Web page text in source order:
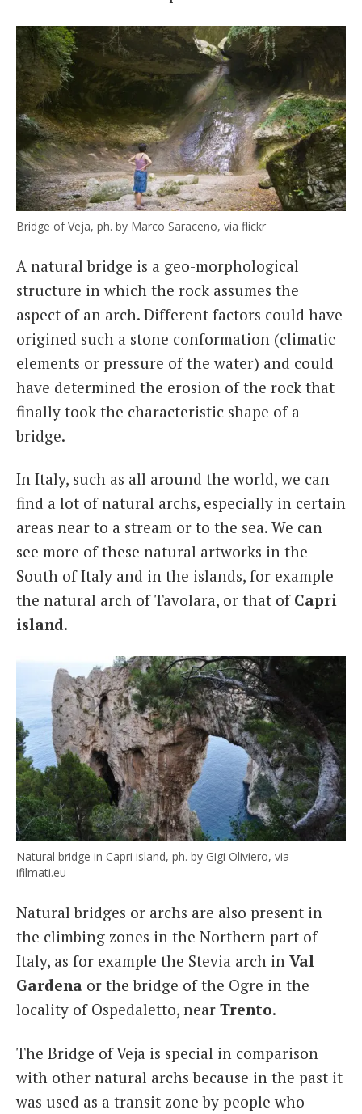
Bridge of Veja, ph. by Marco Saraceno, via flickr
A natural bridge is a geo-morphological
structure in which the rock assumes the
aspect of an arch. Different factors could have
origined such a stone conformation (climatic
elements or pressure of the water) and could
have determined the erosion of the rock that
finally took the characteristic shape of a
bridge.
In Italy, such as all around the world, we can
find a lot of natural archs, especially in certain
areas near to a stream or to the sea. We can
see more of these natural artworks in the
South of Italy and in the islands, for example
the natural arch of Tavolara, or that of Capri
island.
Natural bridge in Capri island, ph. by Gigi Oliviero, via
ifilmati.eu
Natural bridges or archs are also present in
the climbing zones in the Northern part of
Italy, as for example the Stevia arch in Val
Gardena or the bridge of the Ogre in the
locality of Ospedaletto, near Trento.
The Bridge of Veja is special in comparison
with other natural archs because in the past it
was used as a transit zone by people who